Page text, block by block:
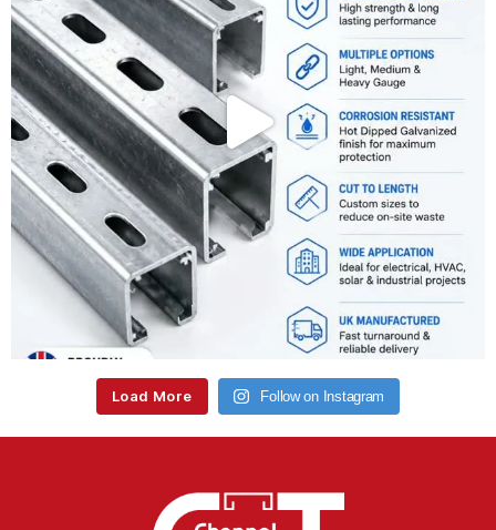
Load More Follow on Instagram